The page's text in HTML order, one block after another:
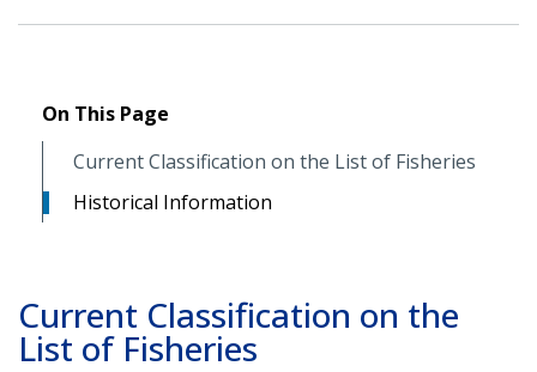
On This Page
Current Classification on the List of Fisheries
Historical Information
Current Classification on the
List of Fisheries